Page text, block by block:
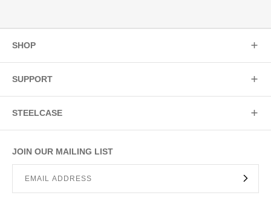
JOIN OUR MAILING LIST
SHOP
SUPPORT
STEELCASE